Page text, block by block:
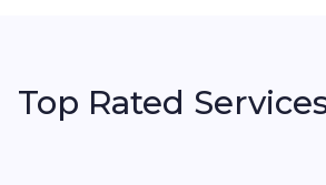
Top Rated